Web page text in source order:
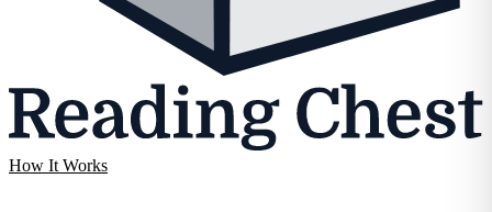
How It Works